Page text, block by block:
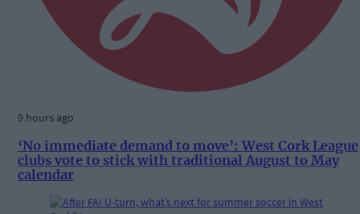
9 hours ago
‘No immediate demand to move’: West Cork League
clubs vote to stick with traditional August to May
calendar